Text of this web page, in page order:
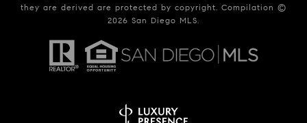
they are derived are protected by copyright. Compilation ©
2026 San Diego MLS.